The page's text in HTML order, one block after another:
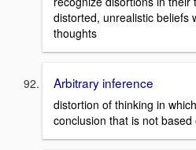
distorted, unrealistic beliefs
thoughts
Arbitrary inference
distortion of thinking in
conclusion that is not